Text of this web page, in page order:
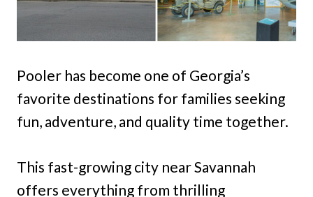
Pooler has become one of Georgia’s
favorite destinations for families seeking
fun, adventure, and quality time together.
This fast-growing city near Savannah
offers everything from thrilling